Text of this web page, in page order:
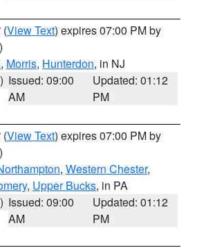
(View Text) expires 07:00 PM by
, Morris, Hunterdon, in NJ
Issued: 09:00
AM
Updated: 01:12
PM
(View Text) expires 07:00 PM by
, Western Chester,
, Upper Bucks, in PA
Issued: 09:00
AM
Updated: 01:12
PM